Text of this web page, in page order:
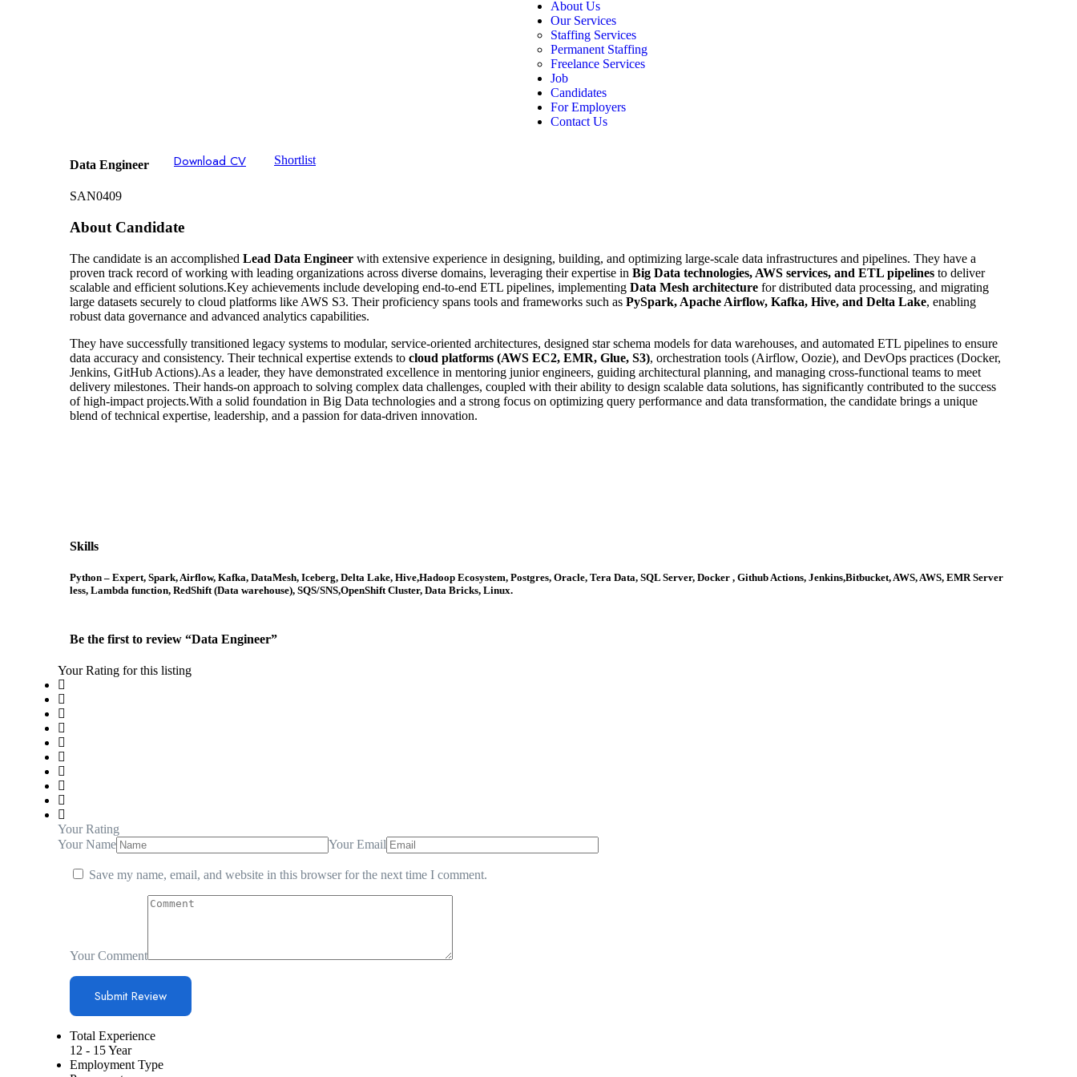
About Us
Our Services
Staffing Services
Permanent Staffing
Freelance Services
Job
Candidates
For Employers
Contact Us
Data Engineer
SAN0409
Download CV Shortlist
About Candidate
The candidate is an accomplished Lead Data Engineer with extensive experience in designing, building, and optimizing large-scale data infrastructures and pipelines. They have a
proven track record of working with leading organizations across diverse domains, leveraging their expertise in Big Data technologies, AWS services, and ETL pipelines to deliver
scalable and efficient solutions.Key achievements include developing end-to-end ETL pipelines, implementing Data Mesh architecture for distributed data processing, and migrating
large datasets securely to cloud platforms like AWS S3. Their proficiency spans tools and frameworks such as PySpark, Apache Airflow, Kafka, Hive, and Delta Lake, enabling
robust data governance and advanced analytics capabilities.
They have successfully transitioned legacy systems to modular, service-oriented architectures, designed star schema models for data warehouses, and automated ETL pipelines to ensure
data accuracy and consistency. Their technical expertise extends to cloud platforms (AWS EC2, EMR, Glue, S3), orchestration tools (Airflow, Oozie), and DevOps practices (Docker,
Jenkins, GitHub Actions).As a leader, they have demonstrated excellence in mentoring junior engineers, guiding architectural planning, and managing cross-functional teams to meet
delivery milestones. Their hands-on approach to solving complex data challenges, coupled with their ability to design scalable data solutions, has significantly contributed to the success
of high-impact projects.With a solid foundation in Big Data technologies and a strong focus on optimizing query performance and data transformation, the candidate brings a unique
blend of technical expertise, leadership, and a passion for data-driven innovation.
Skills
Python – Expert, Spark, Airflow, Kafka, DataMesh, Iceberg, Delta Lake, Hive,Hadoop Ecosystem, Postgres, Oracle, Tera Data, SQL Server, Docker , Github Actions, Jenkins,Bitbucket, AWS, AWS, EMR Server
less, Lambda function, RedShift (Data warehouse), SQS/SNS,OpenShift Cluster, Data Bricks, Linux.
Be the first to review “Data Engineer”
Your Rating for this listing
Your Rating
Your Name
Your Email
Save my name, email, and website in this browser for the next time I comment.
Your Comment
Total Experience
12 - 15 Year
Employment Type